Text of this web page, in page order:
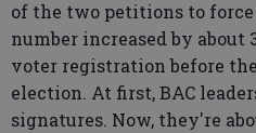
of the two petitions to
number increased by about
voter registration before
election. At first, BAC
signatures. Now, they're